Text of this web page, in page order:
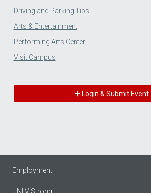
Driving and Parking Tips
Arts & Entertainment
Performing Arts Center
Visit Campus
Login & Submit Event
Employment
UNLV Strong